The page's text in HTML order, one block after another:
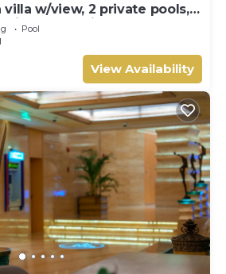
villa w/view, 2 private pools,
and Relaxing
Pool
View Availability